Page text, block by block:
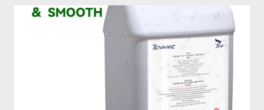
of wire lifting slings. Table of contents： Material Selection
Galvanized vs Stainless Steel Impact of Construction Types on
Sling Performance Testing Procedures for Load Capacity
Verification Maintenance Tips to Extend Service Life Material
Selection Galvanized vs Stainless Steel Selecting the right
material for your heavy-duty wire rope slings is one of the most